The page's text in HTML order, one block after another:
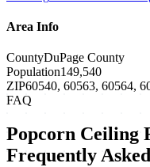
Area Info
CountyDuPage County
Population149,540
ZIP60540, 60563, 60564,
FAQ
Popcorn Ceiling
Frequently